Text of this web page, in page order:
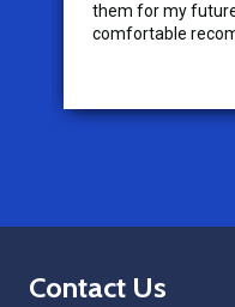
them for my
comfortable
Footer
Contact Us